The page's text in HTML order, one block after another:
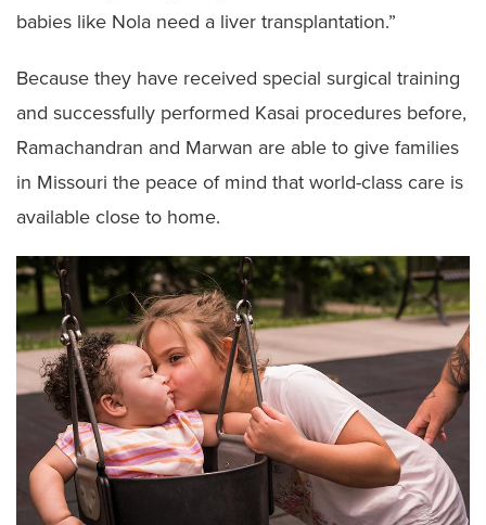
babies like Nola need a liver transplantation.”
Because they have received special surgical training
and successfully performed Kasai procedures before,
Ramachandran and Marwan are able to give families
in Missouri the peace of mind that world-class care is
available close to home.